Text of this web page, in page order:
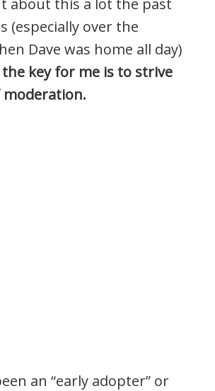
(especially over the
Dave was home all day)
the key for me is to strive
an “early adopter” or